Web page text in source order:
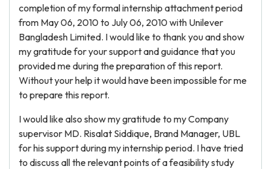
completion of my formal internship attachment period
from May 06, 2010 to July 06, 2010 with Unilever
Bangladesh Limited. I would like to thank you and show
my gratitude for your support and guidance that you
provided me during the preparation of this report.
Without your help it would have been impossible for me
to prepare this report.
I would like also show my gratitude to my Company
supervisor MD. Risalat Siddique, Brand Manager, UBL
for his support during my internship period. I have tried
to discuss all the relevant points of a feasibility study